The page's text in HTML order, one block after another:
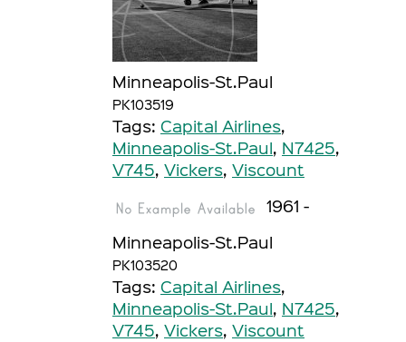
Minneapolis-St.Paul
PK103519
Tags: Capital Airlines,
Minneapolis-St.Paul, N7425,
V745, Vickers, Viscount
1961 -
Minneapolis-St.Paul
PK103520
Tags: Capital Airlines,
Minneapolis-St.Paul, N7425,
V745, Vickers, Viscount